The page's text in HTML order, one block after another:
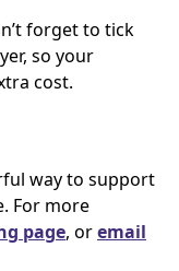
forget to tick
so your
cost.
way to support
For more
page, oremail